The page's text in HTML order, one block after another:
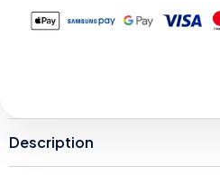
Description